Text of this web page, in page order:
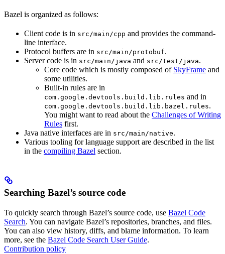
Bazel is organized as follows:
Client code is in src/main/cpp and provides the command-
line interface.
Protocol buffers are in src/main/protobuf.
Server code is in src/main/java and src/test/java.
Core code which is mostly composed of SkyFrame and
some utilities.
Built-in rules are in
com.google.devtools.build.lib.rules and in
com.google.devtools.build.lib.bazel.rules.
You might want to read about the Challenges of Writing
Rules first.
Java native interfaces are in src/main/native.
Various tooling for language support are described in the list
in the compiling Bazel section.
Searching Bazel’s source code
To quickly search through Bazel’s source code, use Bazel Code
Search. You can navigate Bazel’s repositories, branches, and files.
You can also view history, diffs, and blame information. To learn
more, see the Bazel Code Search User Guide.
Contribution policy